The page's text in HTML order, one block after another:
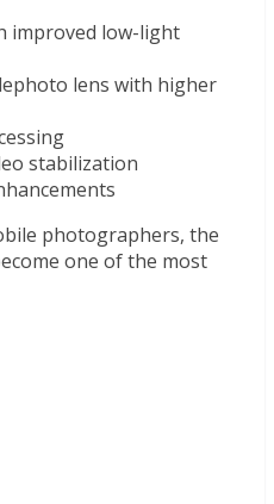
improved low-light
lens with higher
stabilization
photographers, the
one of the most